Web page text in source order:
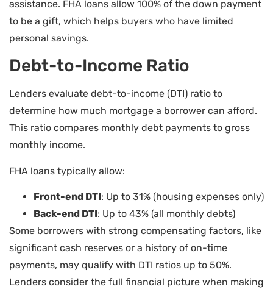
assistance. FHA loans allow 100% of the down payment
to be a gift, which helps buyers who have limited
personal savings.
Debt-to-Income Ratio
Lenders evaluate debt-to-income (DTI) ratio to
determine how much mortgage a borrower can afford.
This ratio compares monthly debt payments to gross
monthly income.
FHA loans typically allow:
Front-end DTI: Up to 31% (housing expenses only)
Back-end DTI: Up to 43% (all monthly debts)
Some borrowers with strong compensating factors, like
significant cash reserves or a history of on-time
payments, may qualify with DTI ratios up to 50%.
Lenders consider the full financial picture when making